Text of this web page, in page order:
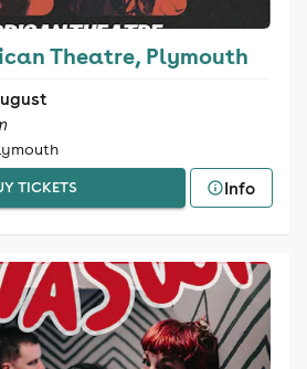
Theatre, Plymouth
TICKETS Info